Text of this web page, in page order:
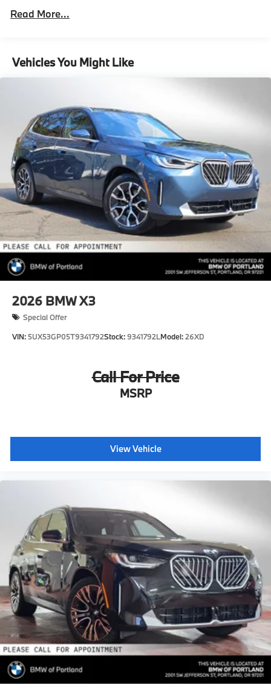
Multi-Link Rear Suspension w/Air Springs
Descent Control, Hill Hold Control and Electric
Parking Brake
Unlimited miles
Read More...
Vehicles You Might Like
2026 BMW X3
Special Offer
VIN: 5UX53GP05T9341792Stock:9341792LModel:26XD
Call For Price
MSRP
View Vehicle